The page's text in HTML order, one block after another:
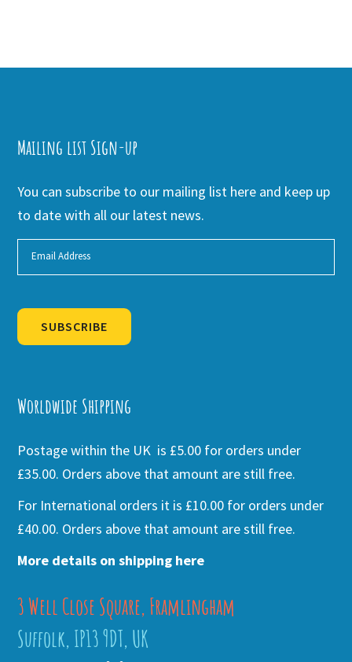
Mailing list Sign-up
You can subscribe to our mailing list here and keep up
to date with all our latest news.
SUBSCRIBE
Worldwide Shipping
Postage within the UK is £5.00 for orders under
£35.00. Orders above that amount are still free.
For International orders it is £10.00 for orders under
£40.00. Orders above that amount are still free.
More details on shipping here
3 Well Close Square, Framlingham
Suffolk, IP13 9DT, UK